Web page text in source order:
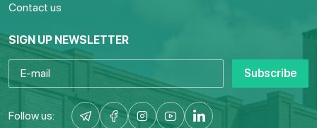
Contact us
SIGN UP NEWSLETTER
Subscribe
Follow us: